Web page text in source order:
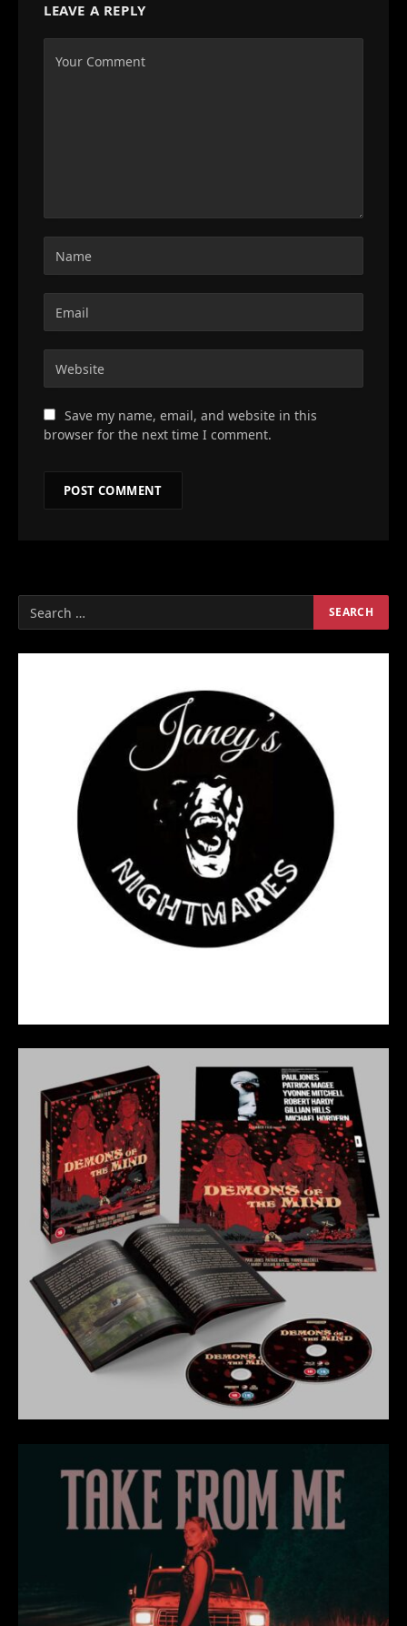
LEAVE A REPLY
Save my name, email, and website in this
browser for the next time I comment.